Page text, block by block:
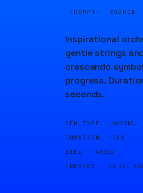
PROMPT · SOURCE
Inspirational
gentle strings
crescendo
progress.
seconds.
GEN TYPE · MUSIC
DURATION · 15S
SEED · 46332
CREATED · 13 JUL